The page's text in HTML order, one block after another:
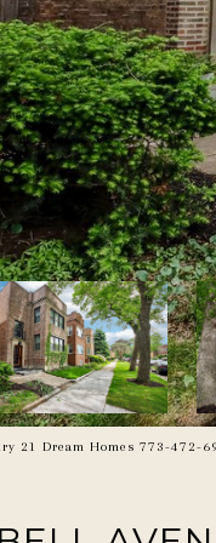
21 Dream Homes 773-472-